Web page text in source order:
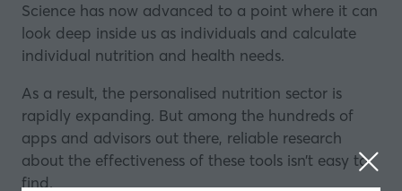
Science has now advanced to a point where it can
look deep inside us as individuals and calculate
individual nutrition and health needs.
As a result, the personalised nutrition sector is
rapidly expanding. But among the hundreds of
apps and advisors out there, reliable research
about the effectiveness of these tools isn’t easy to
find.